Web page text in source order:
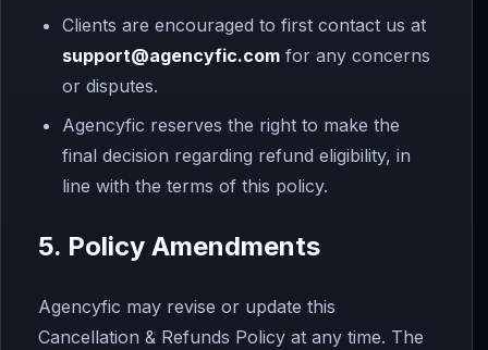
Clients are encouraged to first contact us at
support@agencyfic.com for any concerns
or disputes.
Agencyfic reserves the right to make the
final decision regarding refund eligibility, in
line with the terms of this policy.
5. Policy Amendments
Agencyfic may revise or update this
Cancellation & Refunds Policy at any time. The